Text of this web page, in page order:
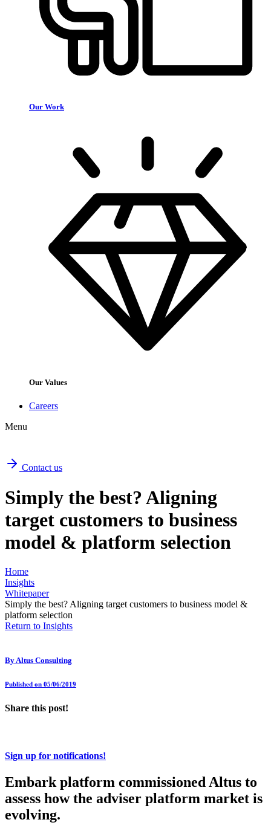
Our Work
Our Values
Careers
Menu
Contact us
Simply the best? Aligning
target customers to business
model & platform selection
Home
Insights
Whitepaper
Simply the best? Aligning target customers to business model &
platform selection
Return to Insights
ByAltus Consulting
Published on 05/06/2019
Share this post!
Sign up for notifications!
Embark platform commissioned Altus to
assess how the adviser platform market is
evolving.